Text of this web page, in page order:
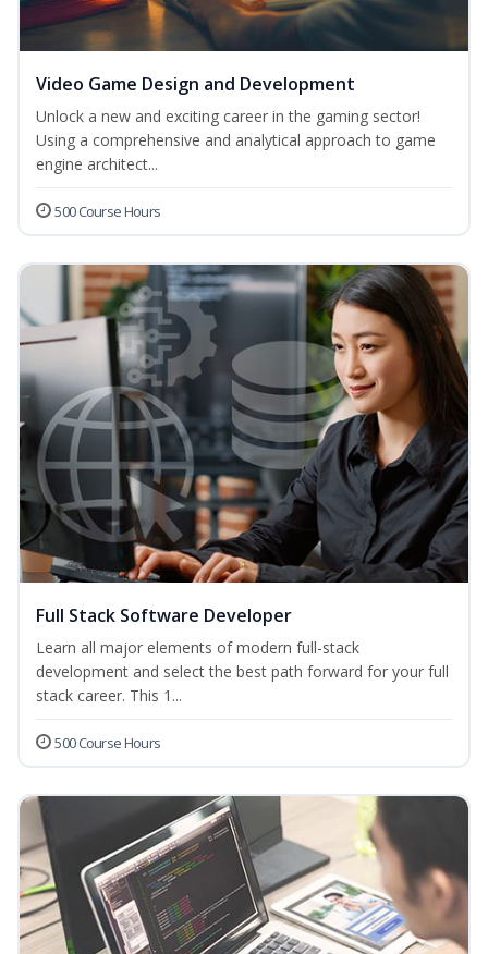
Video Game Design and Development
Unlock a new and exciting career in the gaming sector!
Using a comprehensive and analytical approach to game
engine architect...
500 Course Hours
Full Stack Software Developer
Learn all major elements of modern full-stack
development and select the best path forward for your full
stack career. This 1...
500 Course Hours